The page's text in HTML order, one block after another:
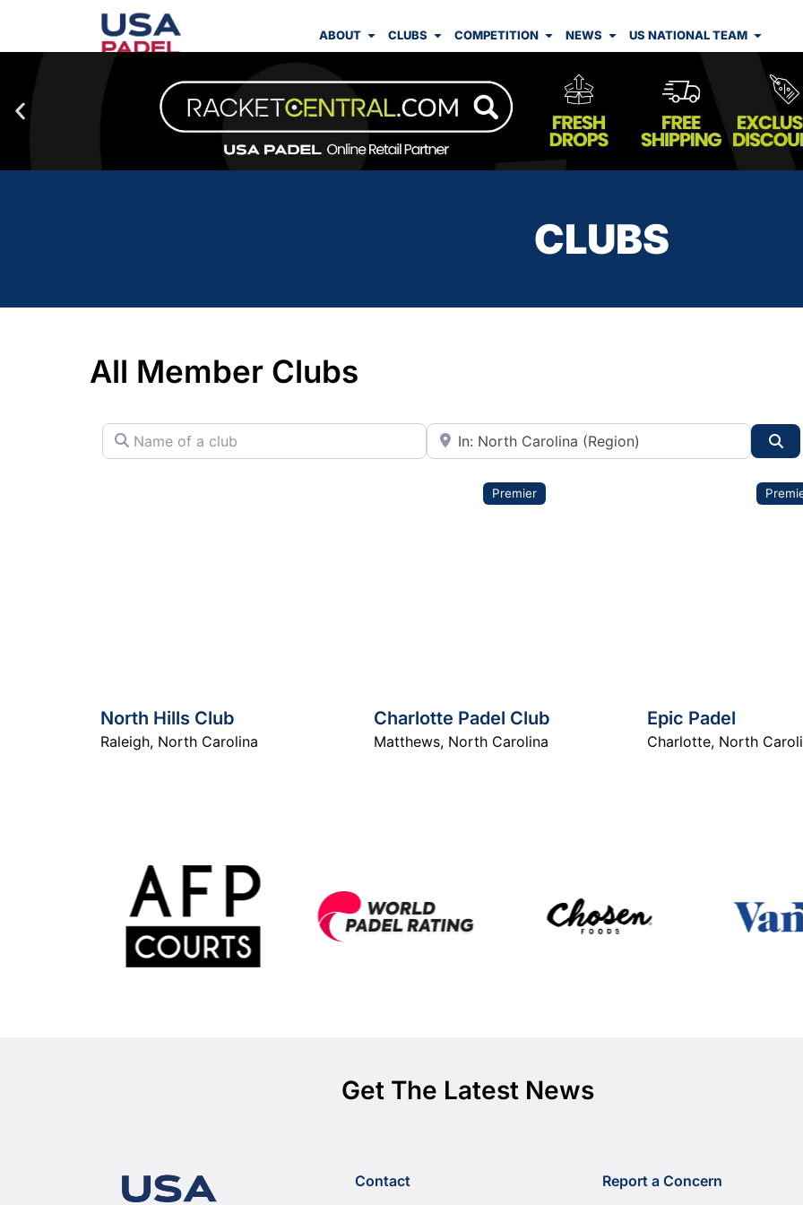
ABOUT CLUBS COMPETITION NEWS US NATIONAL TEAM
CLUBS
All Member Clubs
Name of a club City or State
North Hills Club
Raleigh, North Carolina
Premier
Charlotte Padel Club
Matthews, North Carolina
Epic Padel
Charlotte, North
Get The Latest News
Contact
Report a Concern